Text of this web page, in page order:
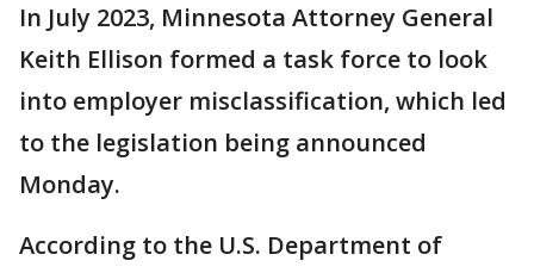
In July 2023, Minnesota Attorney General
Keith Ellison formed a task force to look
into employer misclassification, which led
to the legislation being announced
Monday.
According to the U.S. Department of